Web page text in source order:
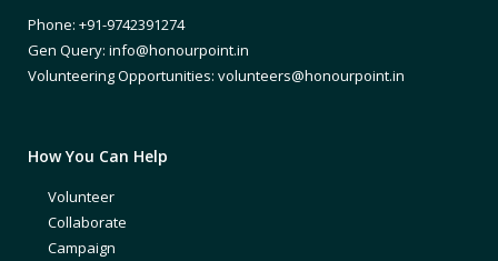
Phone: +91-9742391274
Gen Query: info@honourpoint.in
Volunteering Opportunities: volunteers@honourpoint.in
How You Can Help
Volunteer
Collaborate
Campaign